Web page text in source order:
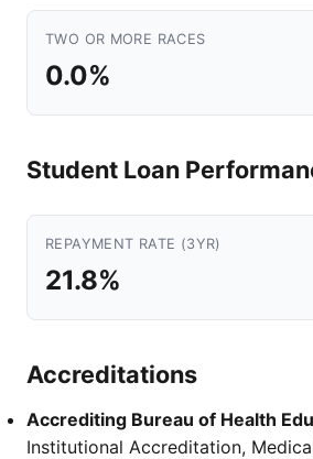
TWO OR MORE RACES
0.0%
Student Loan
REPAYMENT RATE (3YR)
21.8%
Accreditations
Accrediting Bureau of Health
Institutional Accreditation,